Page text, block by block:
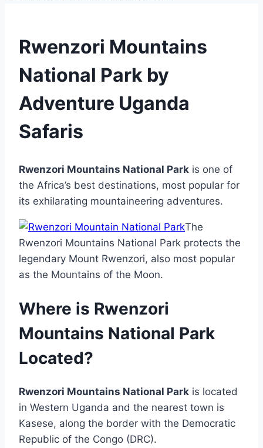
Rwenzori Mountains
National Park by
Adventure Uganda
Safaris
Rwenzori Mountains National Park is one of
the Africa’s best destinations, most popular for
its exhilarating mountaineering adventures.
The
Rwenzori Mountains National Park protects the
legendary Mount Rwenzori, also most popular
as the Mountains of the Moon.
Where is Rwenzori
Mountains National Park
Located?
Rwenzori Mountains National Park is located
in Western Uganda and the nearest town is
Kasese, along the border with the Democratic
Republic of the Congo (DRC).